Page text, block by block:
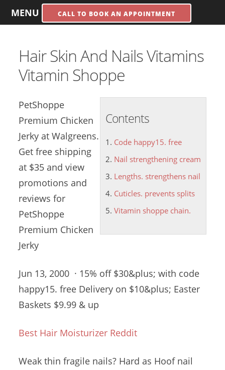
MENU CALL TO BOOK AN APPOINTMENT
Hair Skin And Nails Vitamins
Vitamin Shoppe
Contents
Code happy15. free
Nail strengthening cream
Lengths. strengthens nail
Cuticles. prevents splits
Vitamin shoppe chain.
PetShoppe
Premium Chicken
Jerky at Walgreens.
Get free shipping
at $35 and view
promotions and
reviews for
PetShoppe
Premium Chicken
Jerky
Jun 13, 2000 · 15% off $30&plus; with code
happy15. free Delivery on $10&plus; Easter
Baskets $9.99 & up
Best Hair Moisturizer Reddit
Weak thin fragile nails? Hard as Hoof nail